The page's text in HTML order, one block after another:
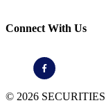
Connect With Us
© 2026